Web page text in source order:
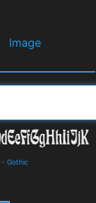
Image
- Gothic